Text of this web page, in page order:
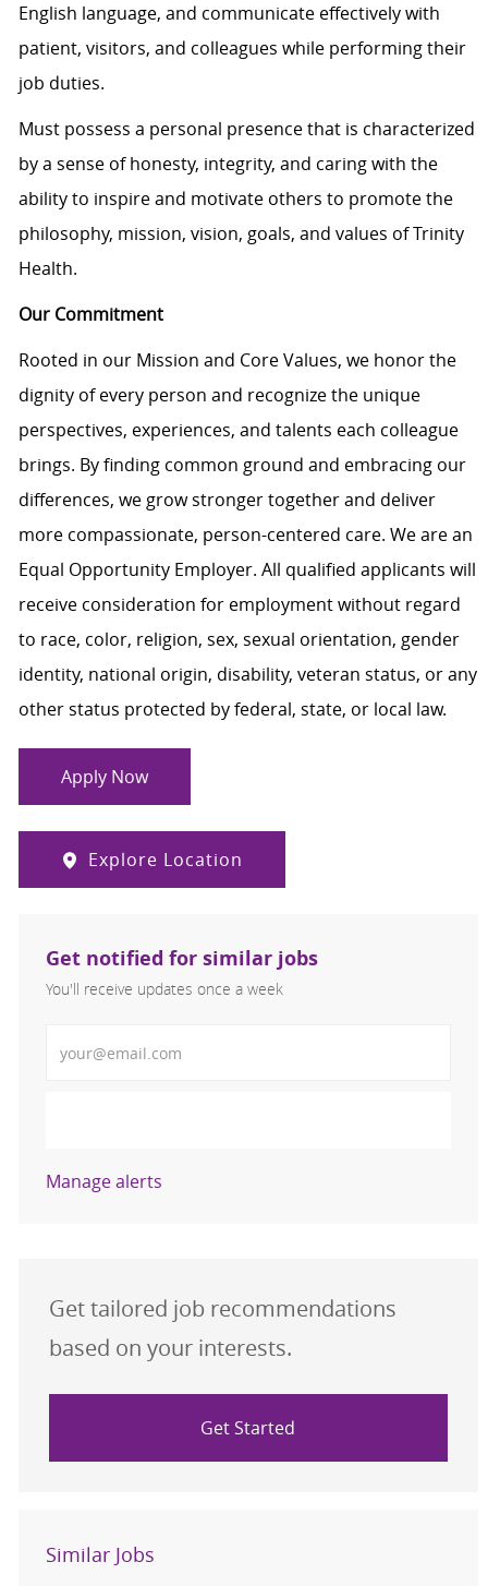
English language, and communicate effectively with
patient, visitors, and colleagues while performing their
job duties.
Must possess a personal presence that is characterized
by a sense of honesty, integrity, and caring with the
ability to inspire and motivate others to promote the
philosophy, mission, vision, goals, and values of Trinity
Health.
Our Commitment
Rooted in our Mission and Core Values, we honor the
dignity of every person and recognize the unique
perspectives, experiences, and talents each colleague
brings. By finding common ground and embracing our
differences, we grow stronger together and deliver
more compassionate, person-centered care. We are an
Equal Opportunity Employer. All qualified applicants will
receive consideration for employment without regard
to race, color, religion, sex, sexual orientation, gender
identity, national origin, disability, veteran status, or any
other status protected by federal, state, or local law.
Apply Now
Explore Location
Get notified for similar jobs
You'll receive updates once a week
Manage alerts
Get tailored job recommendations
based on your interests.
Get Started
Similar Jobs